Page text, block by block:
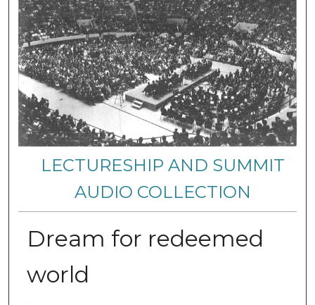
LECTURESHIP AND SUMMIT
AUDIO COLLECTION
Dream for redeemed
world